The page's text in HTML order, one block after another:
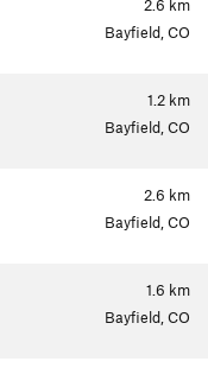
2.6 km
Bayfield, CO
1.2 km
Bayfield, CO
2.6 km
Bayfield, CO
1.6 km
Bayfield, CO